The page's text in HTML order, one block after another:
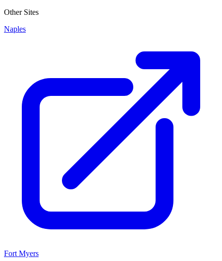
Other Sites
Naples
Fort Myers